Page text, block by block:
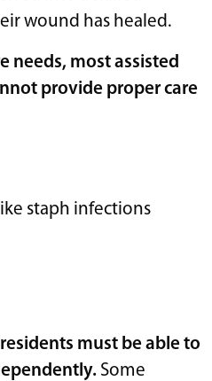
wound has healed.
needs, most assisted
provide proper care
staph infections
must be able to
Some